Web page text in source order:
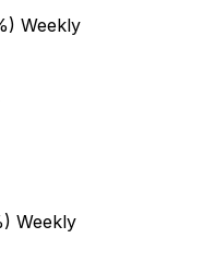
Weekly
Weekly